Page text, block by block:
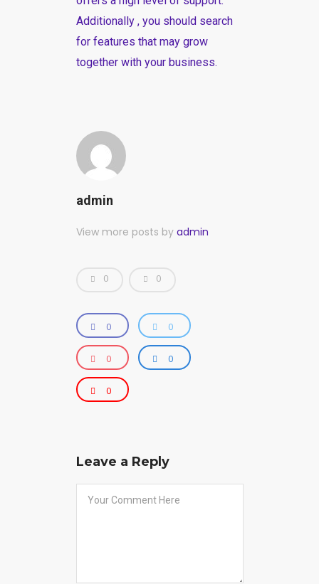
Additionally , you should search
for features that may grow
together with your business.
admin
View more posts by admin
0 0
0 0
0 0
0
Leave a Reply